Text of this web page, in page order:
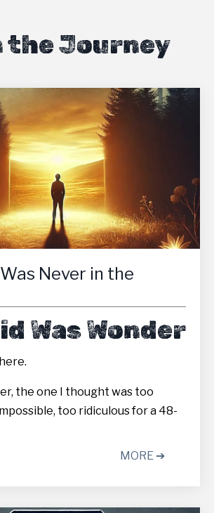
the Journey
Never in the
Was Wonder
the one I thought was too
too ridiculous for a 48-
MORE ➔